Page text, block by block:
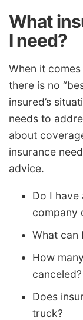
What
I need?
When it
there is no
insured’s
needs to
about
insurance
advice.
Do I have
company
What can
How
canceled?
Does
truck?